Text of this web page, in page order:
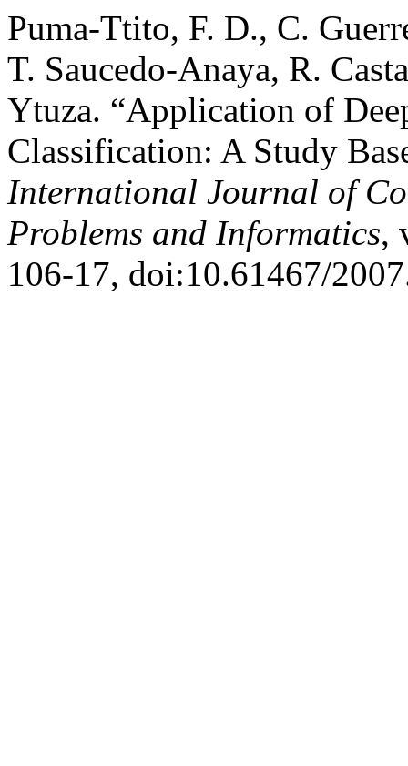
Puma-Ttito, F. D., C.
T. Saucedo-Anaya, R.
Ytuza. “Application of
Classification: A Study
International Journal of
Problems and Informatics,
106-17, doi:10.61467/